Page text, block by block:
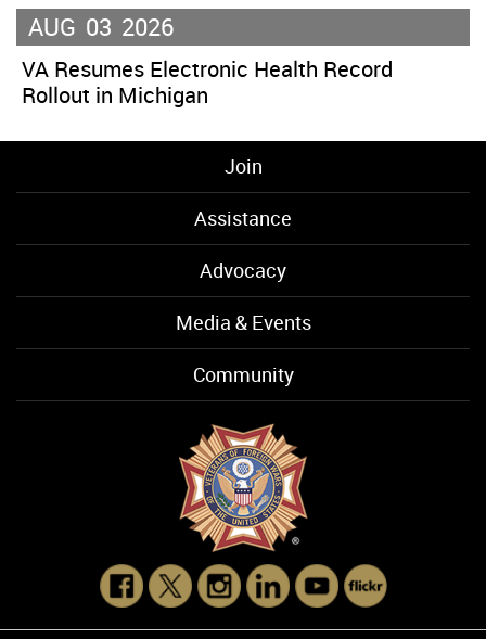
AUG 03 2026
VA Resumes Electronic Health Record
Rollout in Michigan
Join
Assistance
Advocacy
Media & Events
Community